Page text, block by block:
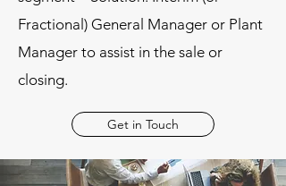
Fractional) General Manager or Plant
Manager to assist in the sale or
closing.
Get in Touch